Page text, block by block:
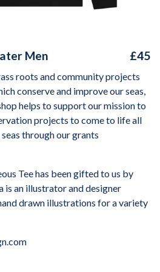
Men £45
roots and community projects
conserve and improve our seas,
helps to support our mission to
projects to come to life all
through our grants
Tee has been gifted to us by
is an illustrator and designer
drawn illustrations for a variety